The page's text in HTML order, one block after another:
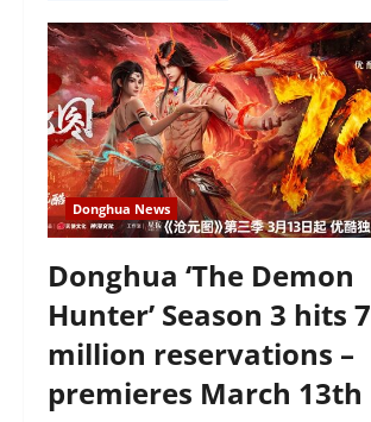
Donghua News
Donghua ‘The Demon
Hunter’ Season 3 hits 7
million reservations –
premieres March 13th